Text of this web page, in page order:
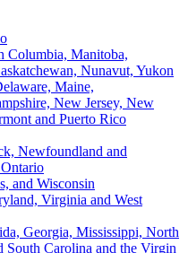
Columbia, Manitoba,
Nunavut, Yukon
Maine,
New Jersey, New
and Puerto Rico
Newfoundland and
and Wisconsin
Virginia and West
Georgia, Mississippi, North
South Carolina and the Virgin